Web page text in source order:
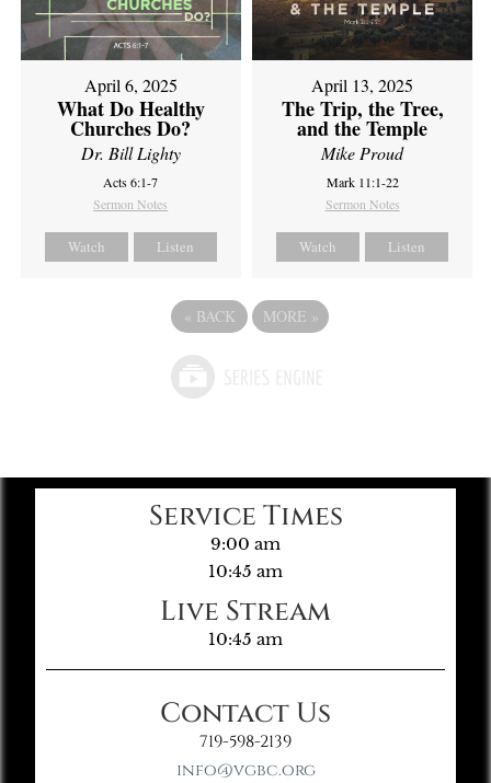
April 6, 2025
What Do Healthy
Churches Do?
Dr. Bill Lighty
Acts 6:1-7
Sermon Notes
Watch Listen
April 13, 2025
The Trip, the Tree,
and the Temple
Mike Proud
Mark 11:1-22
Sermon Notes
Watch Listen
« BACK MORE »
Service Times
9:00 am
10:45 am
Live Stream
10:45 am
Contact Us
719-598-2139
info@vgbc.org